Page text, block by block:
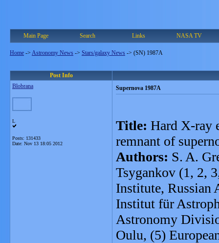
Main Page Search Links NASA TV
Home -> Astronomy News -> Stars/galaxy News -> (SN) 1987A
Post Info
Blobrana
L
Posts: 131433
Date: Nov 13 18:05 2012
Supernova 1987A
Title: Hard X-ray
remnant of
Authors: S. A.
Tsygankov (1, 2,
Institute, Russian
Institut für
Astronomy
Oulu, (5)